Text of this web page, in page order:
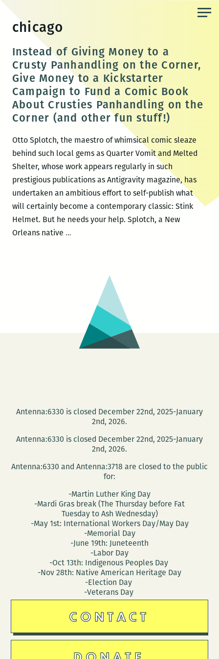
content
chicago
Instead of Giving Money to a
Crusty Panhandling on the Corner,
Give Money to a Kickstarter
Campaign to Fund a Comic Book
About Crusties Panhandling on the
Corner (and other fun stuff!)
Otto Splotch, the maestro of whimsical comic sleaze
behind such local gems as Quarter Vomit and Melted
Shelter, whose work appears regularly in such
prestigious publications as Antigravity magazine, has
undertaken an ambitious effort to self-publish what
will certainly become a contemporary classic: Stink
Helmet. But he needs your help. Splotch, a New
Orleans native …Instead
Panhandling
the
Campaign
Fund
Comic
Book
About
Crusties
Panhandling
on
the
Corner
(and
other
stuff!)
Antenna:6330 is closed December 22nd, 2025-January
2nd, 2026.
Antenna:6330 is closed December 22nd, 2025-January
2nd, 2026.
Antenna:6330 and Antenna:3718 are closed to the public
for:
-Martin Luther King Day
-Mardi Gras break (The Thursday before Fat
Tuesday to Ash Wednesday)
-May 1st: International Workers Day/May Day
-Memorial Day
-June 19th: Juneteenth
-Labor Day
-Oct 13th: Indigenous Peoples Day
-Nov 28th: Native American Heritage Day
-Election Day
-Veterans Day
CONTACT